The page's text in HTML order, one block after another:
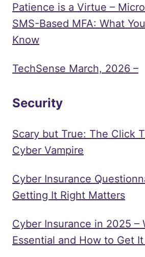
Patience is a Virtue –
SMS-Based MFA: What
Know
TechSense March, 2026 –
Security
Scary but True: The Click
Cyber Vampire
Cyber Insurance
Getting It Right Matters
Cyber Insurance in 2025 –
Essential and How to Get